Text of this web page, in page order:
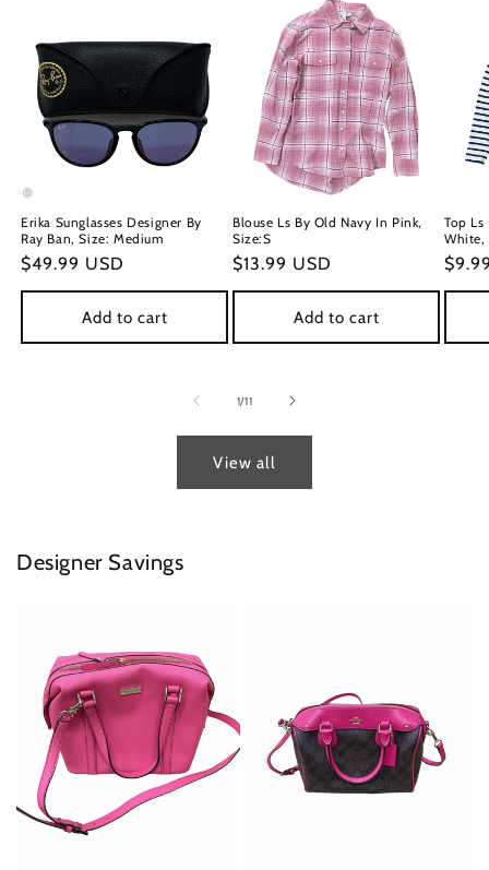
Erika Sunglasses Designer By
Ray Ban, Size: Medium
Regular
price
$49.99 USD
Add to cart
Blouse Ls By Old Navy In Pink,
Size:S
Regular
price
$13.99 USD
Add to cart
Top
White,
price
1/of
11
View all
Designer Savings